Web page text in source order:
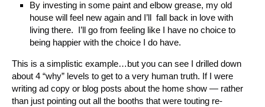
By investing in some paint and elbow grease, my old
house will feel new again and I’ll fall back in love with
living there. I’ll go from feeling like I have no choice to
being happier with the choice I do have.
This is a simplistic example…but you can see I drilled down
about 4 “why” levels to get to a very human truth. If I were
writing ad copy or blog posts about the home show — rather
than just pointing out all the booths that were touting re-